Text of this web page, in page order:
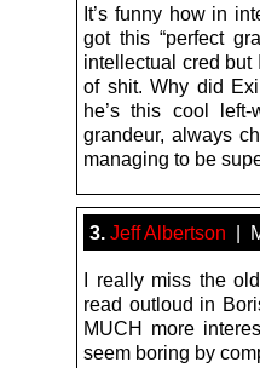
It’s funny how in
got this “perfect
intellectual cred but
of shit. Why did
he’s this cool
grandeur, always
managing to be
3. Jeff Albertson |
I really miss the
read outloud in
MUCH more
seem boring by